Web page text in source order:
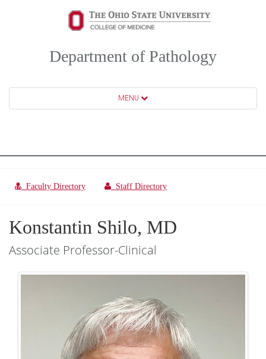
Department of Pathology
MENU
Faculty Directory Staff Directory
Konstantin Shilo, MD
Associate Professor-Clinical